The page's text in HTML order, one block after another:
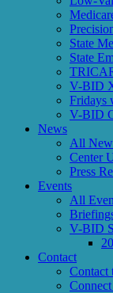
State
State
V-BID
Fridays
V-BID
News
All
Center
Press
Events
All
V-BID
Contact
Contact